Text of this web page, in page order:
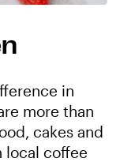
in
more than
cakes and
local coffee